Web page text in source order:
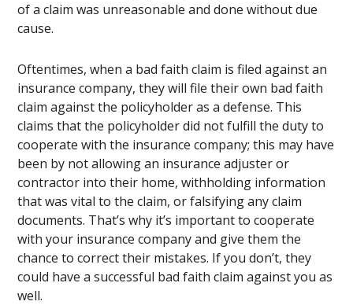
of a claim was unreasonable and done without due
cause.
Oftentimes, when a bad faith claim is filed against an
insurance company, they will file their own bad faith
claim against the policyholder as a defense. This
claims that the policyholder did not fulfill the duty to
cooperate with the insurance company; this may have
been by not allowing an insurance adjuster or
contractor into their home, withholding information
that was vital to the claim, or falsifying any claim
documents. That’s why it’s important to cooperate
with your insurance company and give them the
chance to correct their mistakes. If you don’t, they
could have a successful bad faith claim against you as
well.